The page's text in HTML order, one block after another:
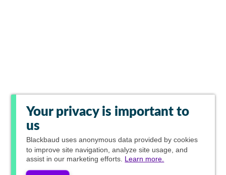
Your privacy is important to
us
Blackbaud uses anonymous data provided by cookies
to improve site navigation, analyze site usage, and
assist in our marketing efforts. Learn more.